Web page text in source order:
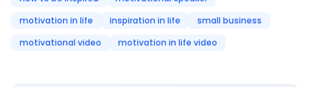
motivation in life
inspiration in life
small business
motivational video
motivation in life video